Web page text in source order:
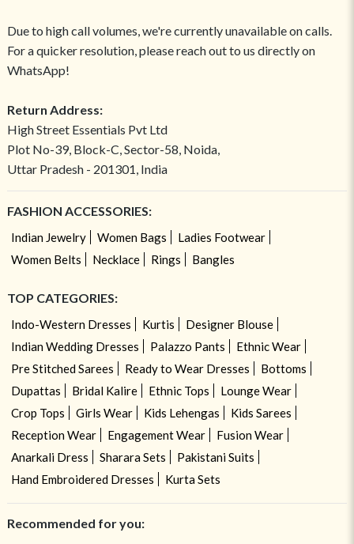
Due to high call volumes, we're currently unavailable on calls.
For a quicker resolution, please reach out to us directly on
WhatsApp!
Return Address:
High Street Essentials Pvt Ltd
Plot No-39, Block-C, Sector-58, Noida,
Uttar Pradesh - 201301, India
FASHION ACCESSORIES:
Indian Jewelry Women Bags
Ladies Footwear
Women Belts
Necklace Rings Bangles
TOP CATEGORIES:
Indo-Western Dresses Kurtis
Designer Blouse
Indian Wedding Dresses
Palazzo Pants
Ethnic Wear
Pre Stitched Sarees
Ready to Wear Dresses
Bottoms
Dupattas
Bridal Kalire Ethnic Tops
Lounge Wear
Crop Tops
Girls Wear Kids Lehengas
Kids Sarees
Reception Wear
Engagement Wear
Fusion Wear
Anarkali Dress
Sharara Sets
Pakistani Suits
Hand Embroidered Dresses
Kurta Sets
Recommended for you: